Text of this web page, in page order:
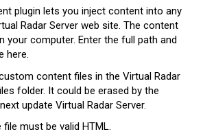
plugin lets you inject content into any
Radar Server web site. The content
your computer. Enter the full path and
here.
content files in the Virtual Radar
folder. It could be erased by the
update Virtual Radar Server.
must be valid HTML.